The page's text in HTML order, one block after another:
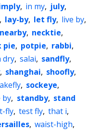
, in my, july,
, lay-by, let fly, live by,
nearby, necktie,
pie, potpie, rabbi,
dry, salai, sandfly,
, shanghai, shoofly,
, sockeye,
by, standby, stand
fly, test fly, that i,
, waist-high,